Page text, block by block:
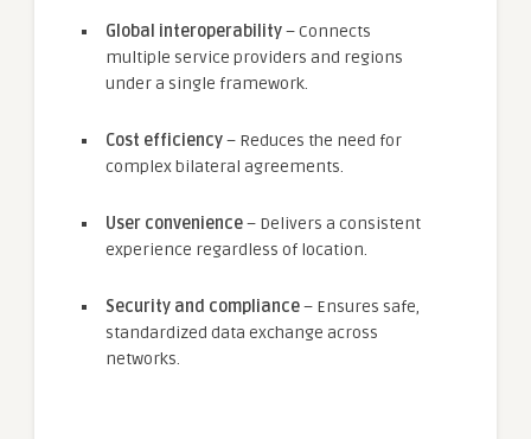
Global interoperability– Connects
multiple service providers and regions
under a single framework.
Cost efficiency– Reduces the need for
complex bilateral agreements.
User convenience– Delivers a consistent
experience regardless of location.
Security and compliance– Ensures safe,
standardized data exchange across
networks.